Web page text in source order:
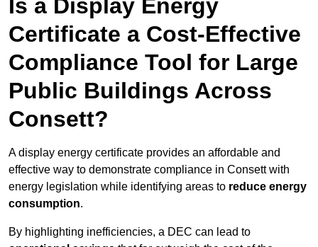
Is a Display Energy
Certificate a Cost-Effective
Compliance Tool for Large
Public Buildings Across
Consett?
A display energy certificate provides an affordable and
effective way to demonstrate compliance in Consett with
energy legislation while identifying areas to reduce energy
consumption.
By highlighting inefficiencies, a DEC can lead to